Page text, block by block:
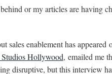
or my articles are having
sales enablement has
Hollywood, emailed me
disruptive, but this interview